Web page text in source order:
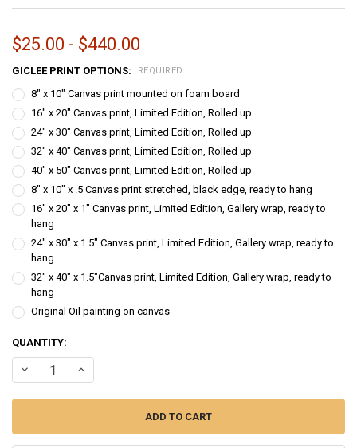
$25.00 - $440.00
GICLEE PRINT OPTIONS: REQUIRED
8" x 10" Canvas print mounted on foam board
16" x 20" Canvas print, Limited Edition, Rolled up
24" x 30" Canvas print, Limited Edition, Rolled up
32" x 40" Canvas print, Limited Edition, Rolled up
40" x 50" Canvas print, Limited Edition, Rolled up
8" x 10" x .5 Canvas print stretched, black edge, ready to hang
16" x 20" x 1" Canvas print, Limited Edition, Gallery wrap, ready to
hang
24" x 30" x 1.5" Canvas print, Limited Edition, Gallery wrap, ready to
hang
32" x 40" x 1.5"Canvas print, Limited Edition, Gallery wrap, ready to
hang
Original Oil painting on canvas
CURRENT
STOCK:
QUANTITY:
DECREASE QUANTITY OF BESTIES - BEACH OIL PAINTING
INCREASE QUANTITY OF BESTIES - BEACH OIL PAINTING